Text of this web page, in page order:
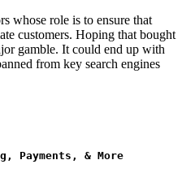
whose role is to ensure that
customers. Hoping that bought
gamble. It could end up with
from key search engines
Payments, & More